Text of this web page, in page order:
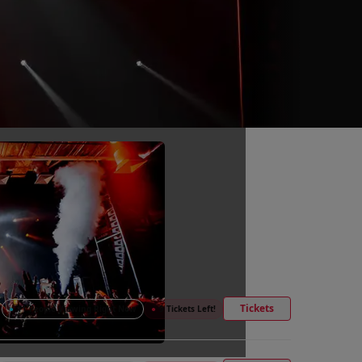
● 11 People Viewing Right Now ● 9 Tickets Left! Tickets